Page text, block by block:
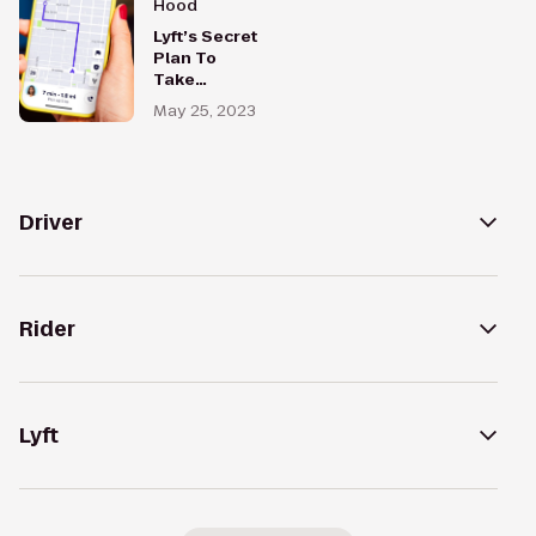
Hood
Lyft’s Secret
Plan To
Take
Control of
Its Maps —
May 25, 2023
Driver
Rider
Lyft